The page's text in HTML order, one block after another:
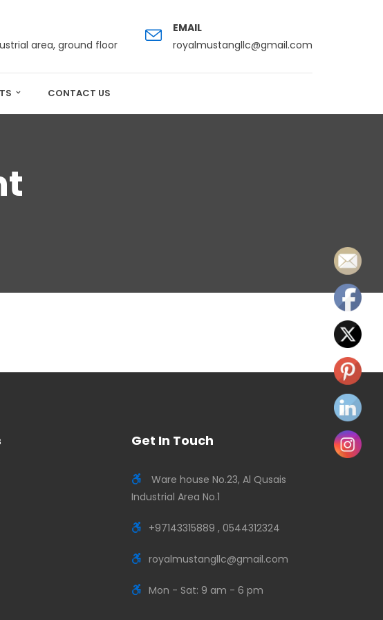
area, ground floor
EMAIL
royalmustangllc@gmail.com
CONTACT US
Get In Touch
Ware house No.23, Al Qusais
Industrial Area No.1
+97143315889 , 0544312324
royalmustangllc@gmail.com
Mon - Sat: 9 am - 6 pm